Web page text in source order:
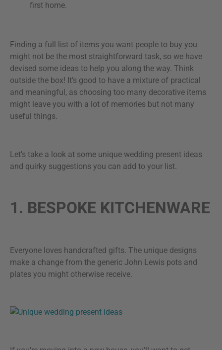
first home.
Finding a full list of items you want people to buy you
might not be the most straightforward task, so we have
devised some ideas to help you along the way. Think
outside the box! It’s good to have a mixture of practical
and meaningful, as choosing too many decorative items
might leave you with a lot of memories but not many
useful things.
Let’s take a look at some unique wedding present ideas
and quirky suggestions you can add to your list.
1. BESPOKE KITCHENWARE
Everyone loves handcrafted gifts. The unique designs
make a change from the generic John Lewis pots and
plates you might otherwise receive.